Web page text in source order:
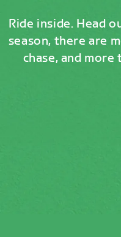
Ride inside. Head
season, there are
chase, and